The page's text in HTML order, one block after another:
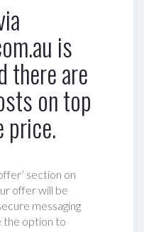
is
there are
on top
price.
section on
offer will be
messaging
the option to